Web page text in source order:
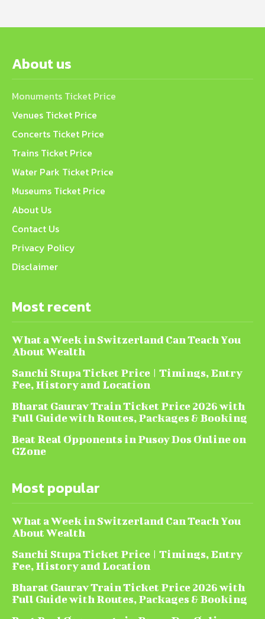
About us
Monuments Ticket Price
Venues Ticket Price
Concerts Ticket Price
Trains Ticket Price
Water Park Ticket Price
Museums Ticket Price
About Us
Contact Us
Privacy Policy
Disclaimer
Most recent
What a Week in Switzerland Can Teach You
About Wealth
Sanchi Stupa Ticket Price | Timings, Entry
Fee, History and Location
Bharat Gaurav Train Ticket Price 2026 with
Full Guide with Routes, Packages & Booking
Beat Real Opponents in Pusoy Dos Online on
GZone
Most popular
What a Week in Switzerland Can Teach You
About Wealth
Sanchi Stupa Ticket Price | Timings, Entry
Fee, History and Location
Bharat Gaurav Train Ticket Price 2026 with
Full Guide with Routes, Packages & Booking